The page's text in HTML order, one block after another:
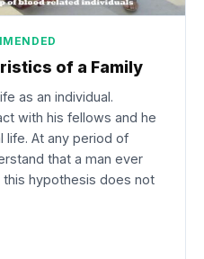
of a Family
as an individual.
with his fellows and he
life. At any period of
that a man ever
this hypothesis does not